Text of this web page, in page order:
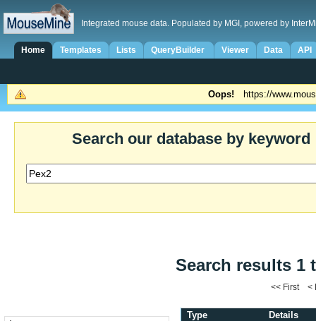
Integrated mouse data. Populated by MGI, powered by
Home Templates Lists QueryBuilder Viewer Data API
Oops! https://
Search our database by keyword
Search results 1
<< First <
Type Details